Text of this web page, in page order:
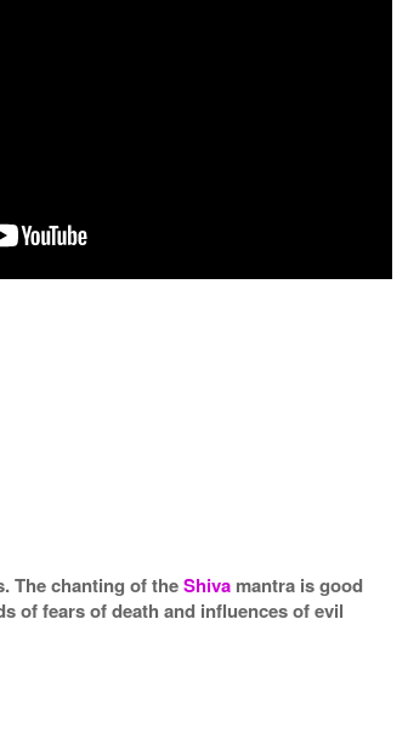
The chanting of theShiva mantra is good
of fears of death and influences of evil